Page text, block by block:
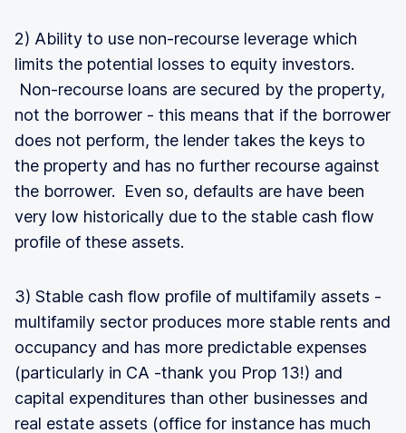
2) Ability to use non-recourse leverage which
limits the potential losses to equity investors.
Non-recourse loans are secured by the property,
not the borrower - this means that if the borrower
does not perform, the lender takes the keys to
the property and has no further recourse against
the borrower. Even so, defaults are have been
very low historically due to the stable cash flow
profile of these assets.
3) Stable cash flow profile of multifamily assets -
multifamily sector produces more stable rents and
occupancy and has more predictable expenses
(particularly in CA -thank you Prop 13!) and
capital expenditures than other businesses and
real estate assets (office for instance has much